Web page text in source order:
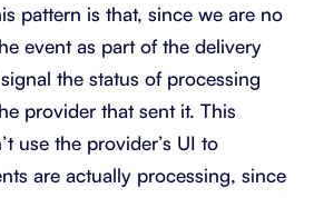
pattern is that, since we are no
event as part of the delivery
the status of processing
provider that sent it. This
use the provider’s UI to
are actually processing, since